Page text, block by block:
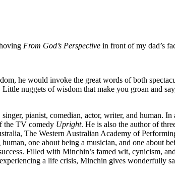
From God’s Perspective in front of my dad’s
he would invoke the great words of both
nuggets of wisdom that make you groan and
pianist, comedian, actor, writer, and human.
the TV comedy Upright. He is also the author of
The Western Australian Academy of
one about being a musician, and one about
Filled with Minchin’s famed wit, cynicism,
a life crisis, Minchin gives wonderfully